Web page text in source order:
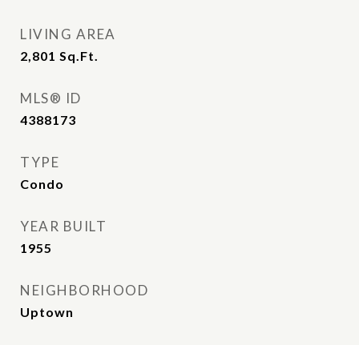
LIVING AREA
2,801 Sq.Ft.
MLS® ID
4388173
TYPE
Condo
YEAR BUILT
1955
NEIGHBORHOOD
Uptown